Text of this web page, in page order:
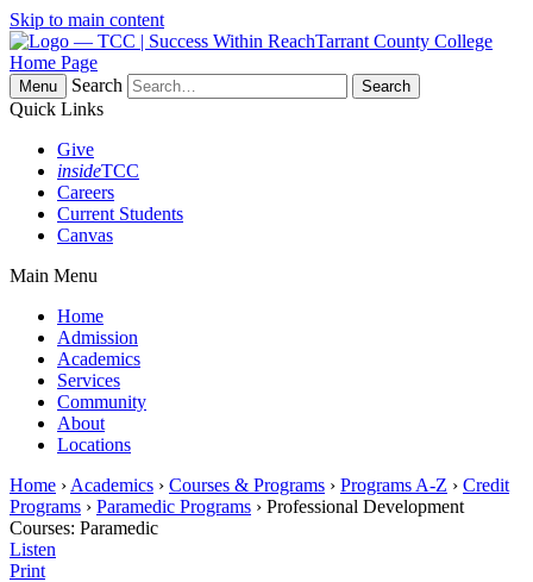
Skip to main content
Tarrant County College
Home Page
Menu
Search
Quick Links
Give
insideTCC
Careers
Current Students
Canvas
Main Menu
Home
Admission
Academics
Services
Community
About
Locations
Home › Academics › Courses & Programs › Programs A-Z › Credit
Programs › Paramedic Programs › Professional Development
Courses: Paramedic
Listen
Print